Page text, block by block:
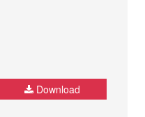
Download